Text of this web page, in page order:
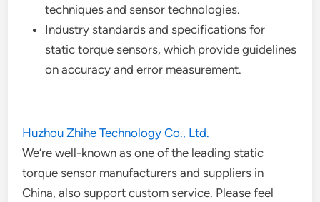
techniques and sensor technologies.
Industry standards and specifications for
static torque sensors, which provide guidelines
on accuracy and error measurement.
Huzhou Zhihe Technology Co., Ltd.
We’re well-known as one of the leading static
torque sensor manufacturers and suppliers in
China, also support custom service. Please feel